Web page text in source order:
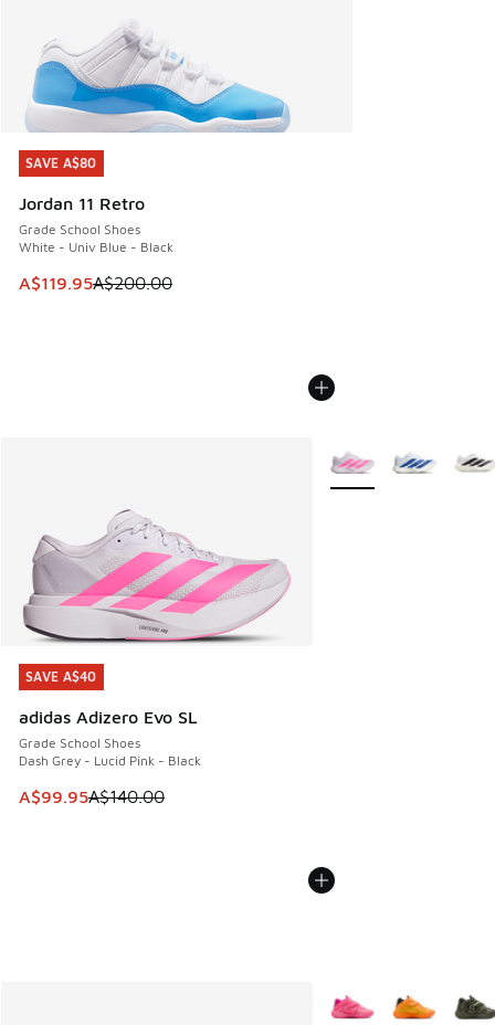
SAVE A$80
Jordan 11 Retro
Grade School Shoes
White - Univ Blue - Black
This item is on sale. Price dropped from A$200.00 to
A$119.95A$200.00
SAVE A$80
SAVE A$40
adidas Adizero Evo SL
Grade School Shoes
Dash Grey - Lucid Pink - Black
This item is on sale. Price dropped from A$140.00 to
A$99.95A$140.00
SAVE A$40
More Colors Available
More Colors Available